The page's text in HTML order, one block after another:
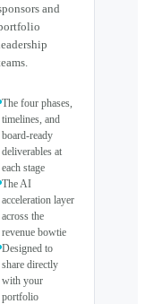
and
The four phases,
timelines, and
board-ready
deliverables at
each stage
The AI
acceleration layer
across the
revenue bowtie
Designed to
share directly
with your
portfolio